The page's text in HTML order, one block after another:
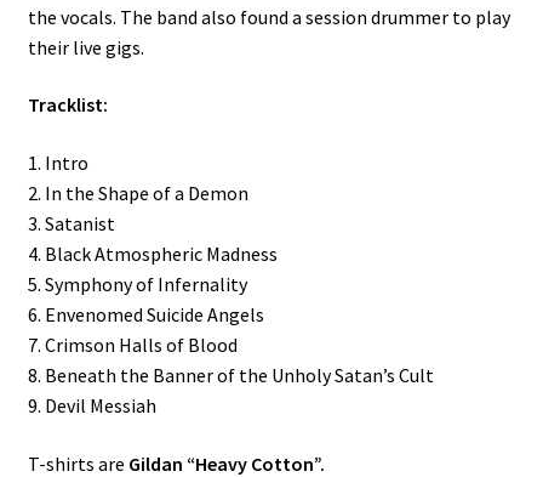
the vocals. The band also found a session drummer to play
their live gigs.
Tracklist:
1. Intro
2. In the Shape of a Demon
3. Satanist
4. Black Atmospheric Madness
5. Symphony of Infernality
6. Envenomed Suicide Angels
7. Crimson Halls of Blood
8. Beneath the Banner of the Unholy Satan’s Cult
9. Devil Messiah
T-shirts are Gildan “Heavy Cotton”.